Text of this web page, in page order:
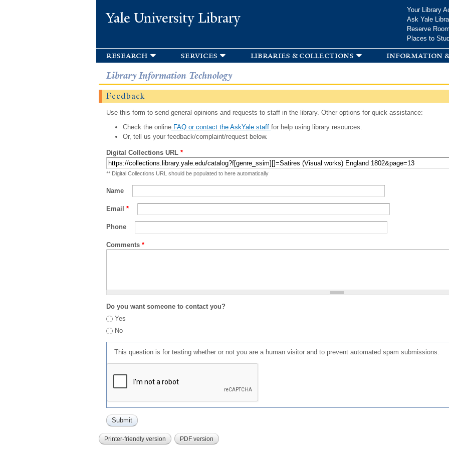
Yale University Library
Your Library
Ask Yale
Reserve
Places to
research services libraries & collections information
Library Information Technology
Feedback
Use this form to send general opinions and requests to staff in the library. Other options for quick assistance:
Check the onlineFAQ or contact the AskYale staff for help using library resources.
Or, tell us your feedback/complaint/request below.
Digital Collections URL *
** Digital Collections URL should be populated to here automatically
Name
Email *
Phone
Comments *
Do you want someone to contact you?
Yes
No
This question is for testing whether or not you are a human visitor and to prevent automated spam submissions.
Printer-friendly version PDF version